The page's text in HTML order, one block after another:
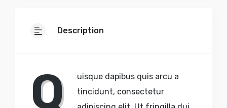
Description
Q
uisque dapibus quis arcu a
tincidunt, consectetur